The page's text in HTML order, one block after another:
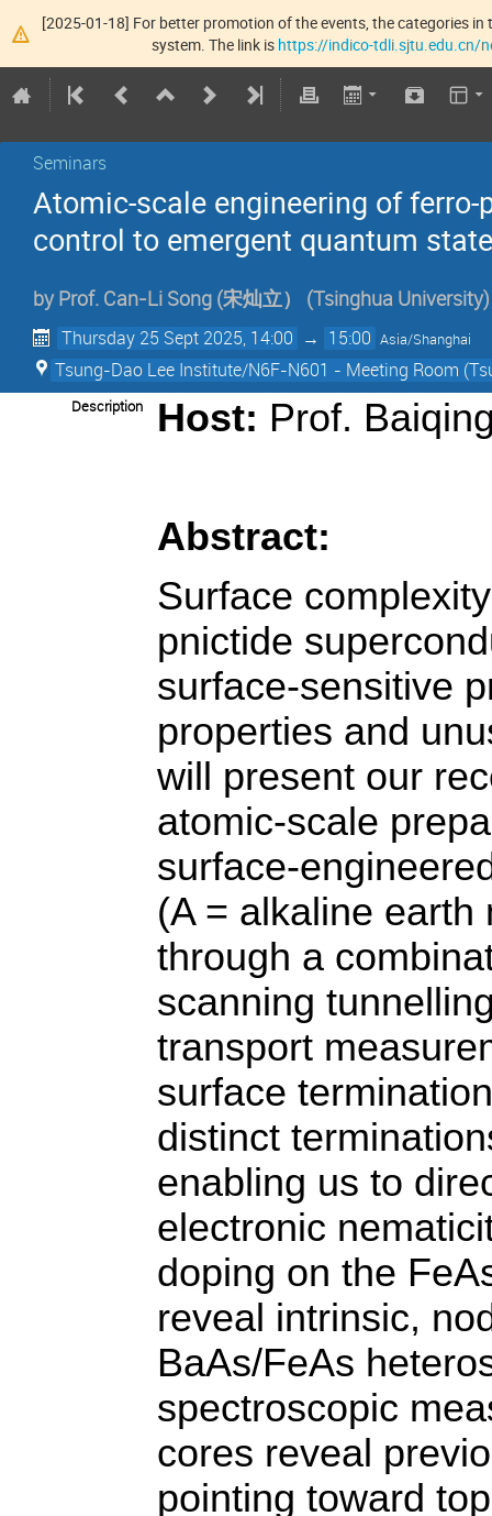
[2025-01-18] For better promotion of the events, the categories
system. The link is https://indico-tdli.sjtu.edu.cn/
Seminars
Atomic-scale engineering of
control to emergent quantum
byProf. Can-Li Song (宋灿立） (Tsinghua University)
Thursday 25 Sept 2025, 14:00 → 15:00 Asia/Shanghai
Tsung-Dao Lee Institute/N6F-N601 - Meeting Room
Description Host: Prof.
Abstract:
Surface
pnictide
surface-sensitive
properties and
will present our
atomic-scale
surface-
(A = alkaline
through a
scanning
transport
surface
distinct
enabling us to
electronic
doping on the
reveal intrinsic,
BaAs/FeAs
spectroscopic
cores reveal
pointing toward